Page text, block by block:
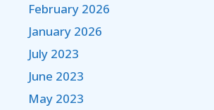
February 2026
January 2026
July 2023
June 2023
May 2023